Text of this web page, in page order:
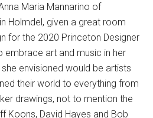
Maria Mannarino of
Holmdel, given a great room
for the 2020 Princeton Designer
embrace art and music in her
envisioned would be artists
their world to everything from
drawings, not to mention the
Koons, David Hayes and Bob